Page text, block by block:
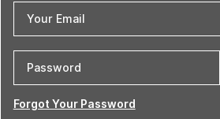
Forgot Your Password